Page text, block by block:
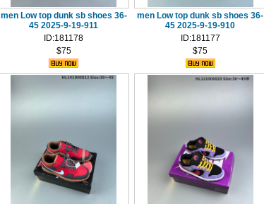
men Low top dunk sb shoes 36-
45 2025-9-19-911
ID:181178
$75
men Low top dunk sb shoes 36-
45 2025-9-19-910
ID:181177
$75